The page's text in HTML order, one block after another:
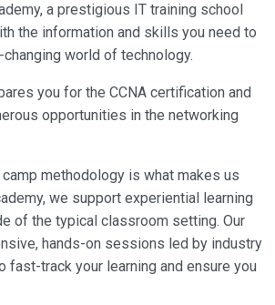
a prestigious IT training school
the information and skills you need to
world of technology.
you for the CCNA certification and
opportunities in the networking
methodology is what makes us
we support experiential learning
of the typical classroom setting. Our
hands-on sessions led by industry
fast-track your learning and ensure you